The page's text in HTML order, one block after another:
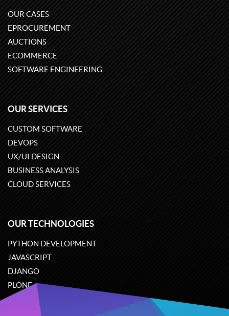
OUR CASES
EPROCUREMENT
AUCTIONS
ECOMMERCE
SOFTWARE ENGINEERING
OUR SERVICES
CUSTOM SOFTWARE
DEVOPS
UX/UI DESIGN
BUSINESS ANALYSIS
CLOUD SERVICES
OUR TECHNOLOGIES
PYTHON DEVELOPMENT
JAVASCRIPT
DJANGO
PLONE
ODOO